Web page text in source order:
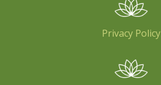
Privacy Policy